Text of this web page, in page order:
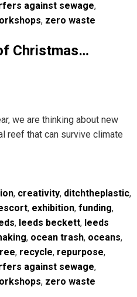
against sewage,
, zero waste
Christmas…
we are thinking about new
reef that can survive climate
, creativity, ditchtheplastic,
, exhibition, funding,
, leeds beckett, leeds
, ocean trash, oceans,
, recycle, repurpose,
against sewage,
, zero waste